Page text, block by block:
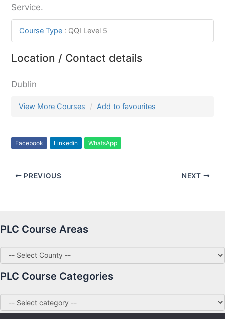
Service.
Course Type : QQI Level 5
Location / Contact details
Dublin
View More Courses Add to favourites
Facebook Linkedin WhatsApp
PREVIOUS NEXT
PLC Course Areas
PLC Course Categories